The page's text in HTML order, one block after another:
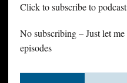
Click to subscribe to
No subscribing – Just let
episodes